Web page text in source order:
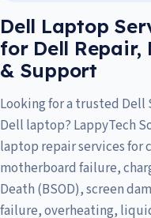
Dell Laptop
for Dell Repair,
& Support
Looking for a trusted Dell
Dell laptop? LappyTech
laptop repair services for
motherboard failure,
Death (BSOD), screen
failure, overheating,